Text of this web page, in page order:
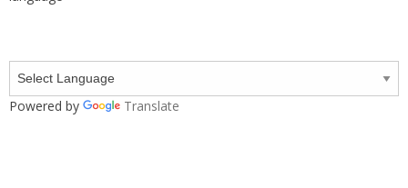
Powered by Translate